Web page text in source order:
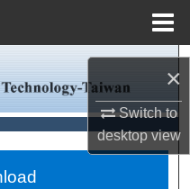
×
Switch to
desktopview